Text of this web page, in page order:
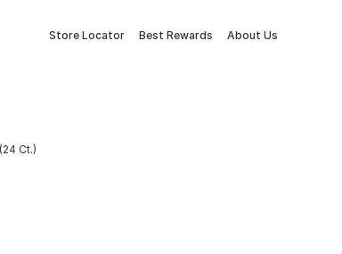
Store Locator Best Rewards About Us
Ct.)